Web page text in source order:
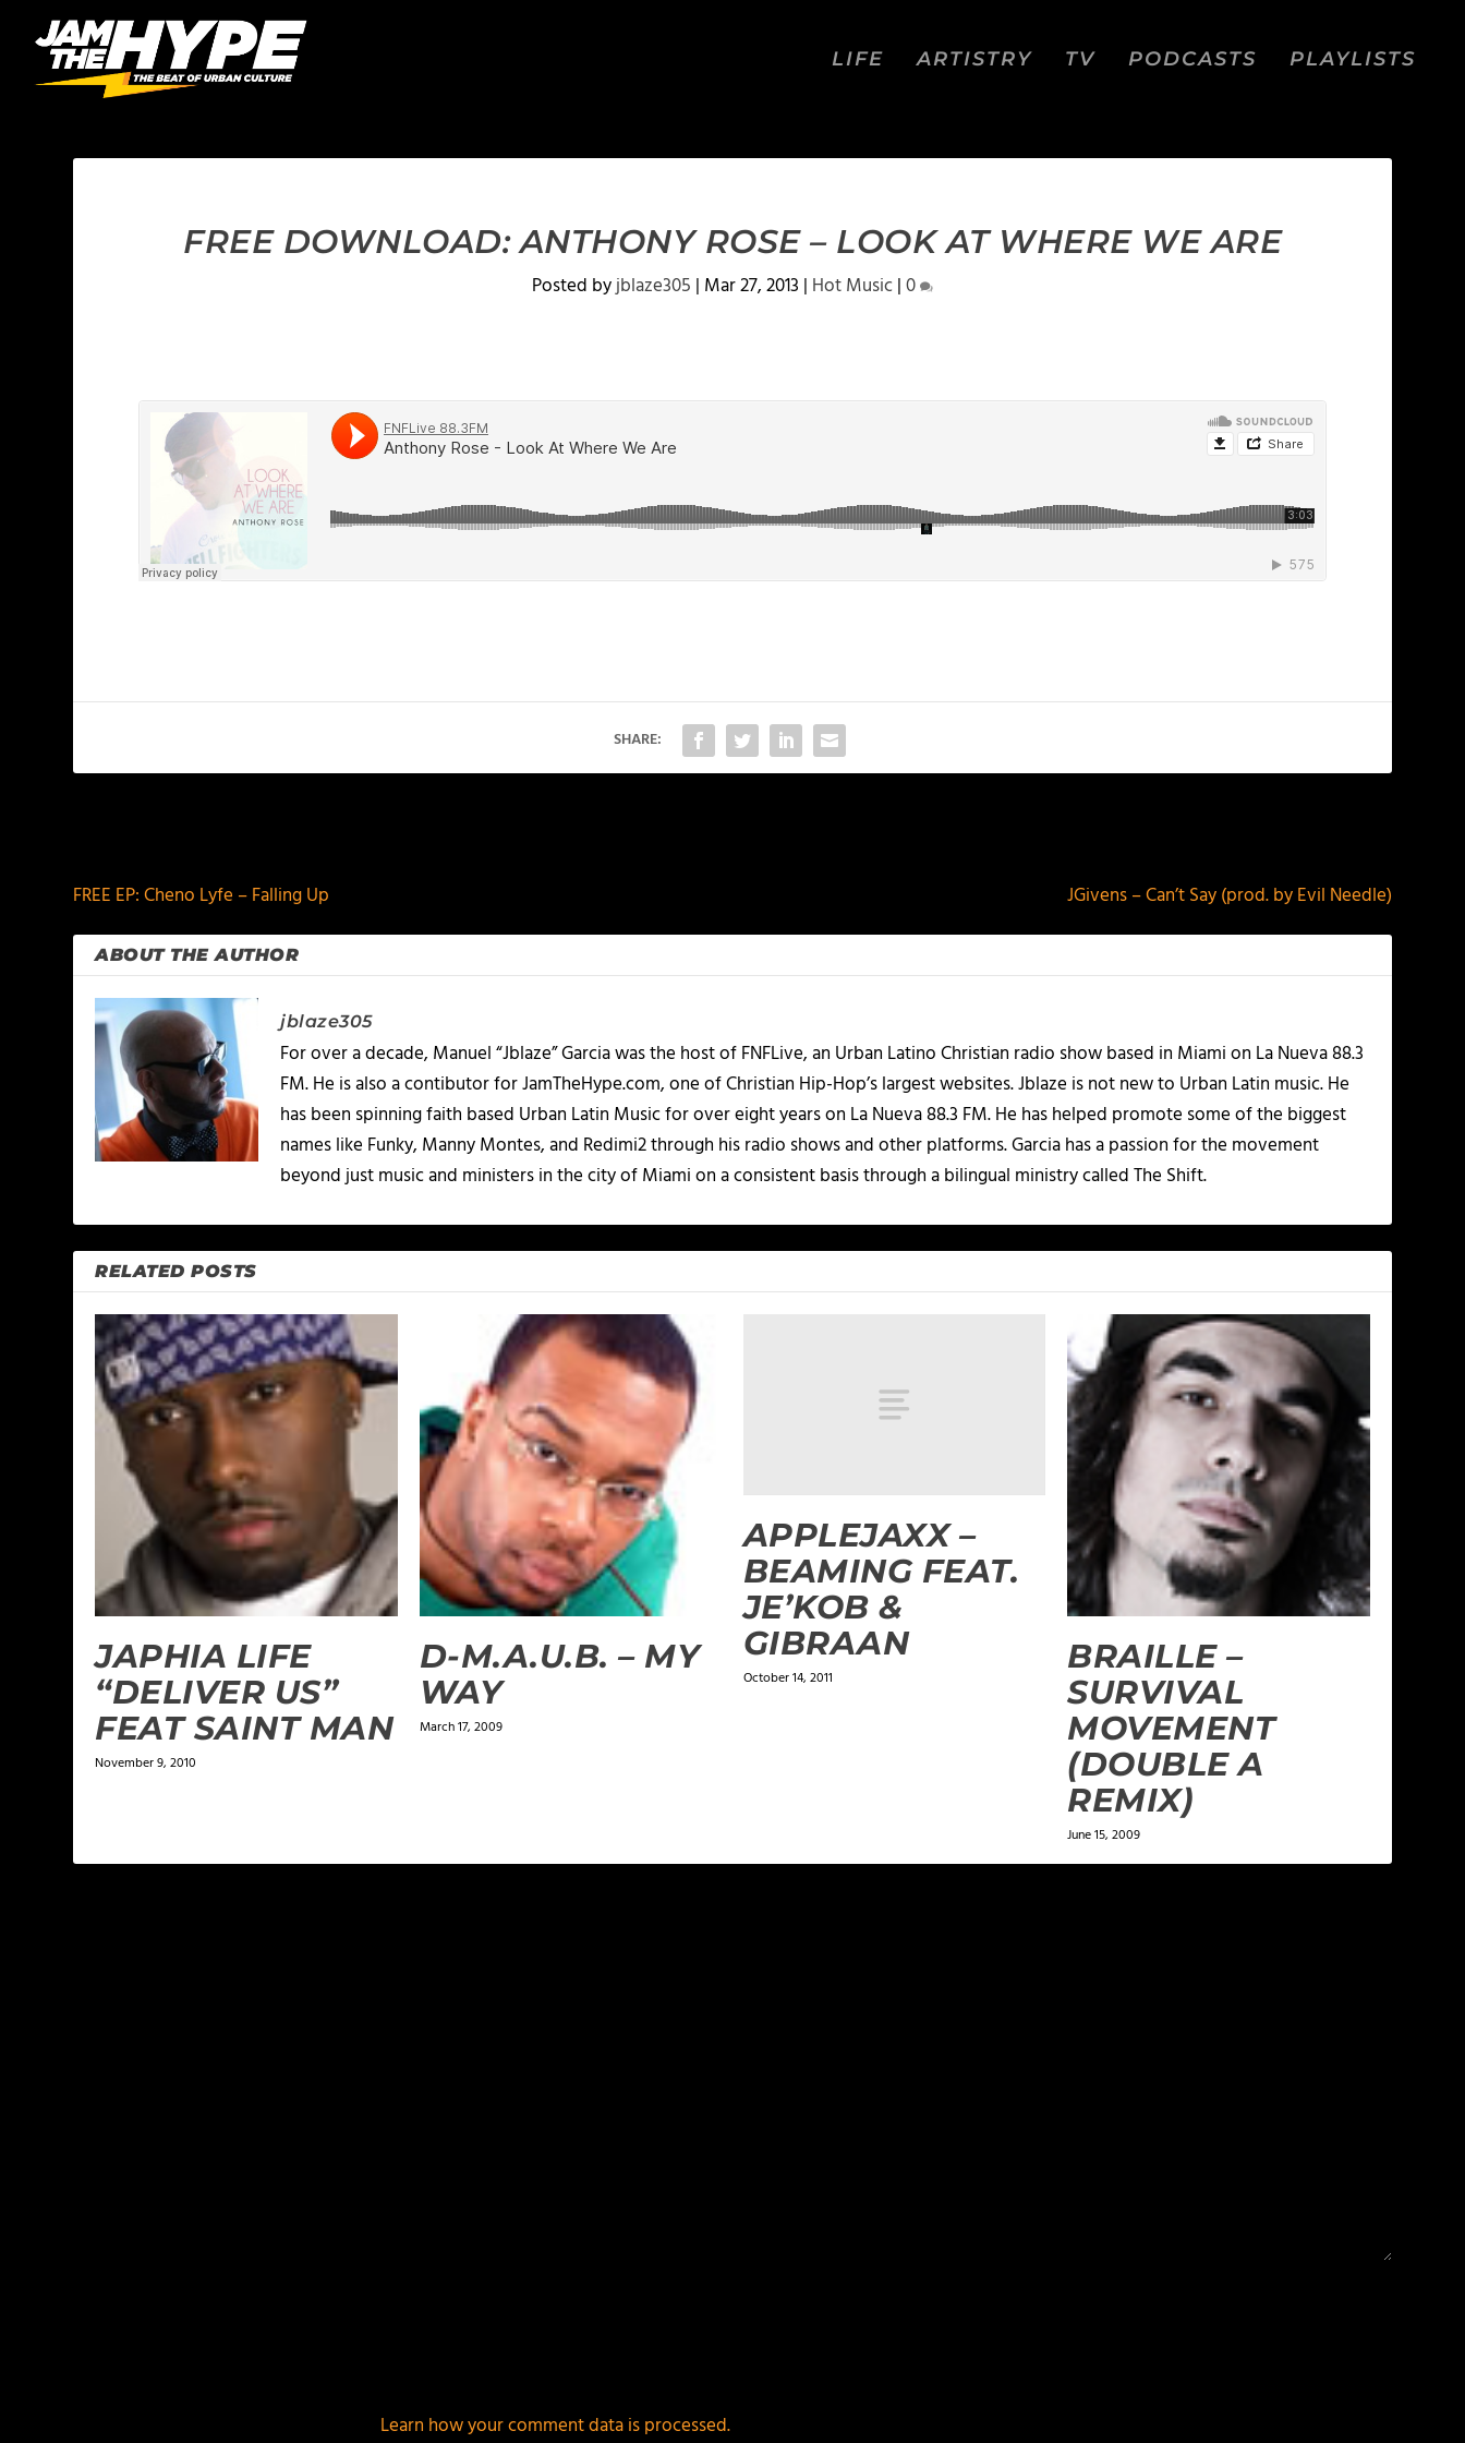
LIFE ARTISTRY TV PODCASTS PLAYLISTS
FREE DOWNLOAD: ANTHONY ROSE – LOOK AT WHERE WE ARE
Posted byjblaze305 | Mar 27, 2013 | Hot Music|0
SHARE:
FREE EP: Cheno Lyfe – Falling Up
JGivens – Can’t Say (prod. by Evil Needle)
ABOUT THE AUTHOR
jblaze305
For over a decade, Manuel “Jblaze” Garcia was the host of FNFLive, an Urban Latino Christian radio show based in Miami on La Nueva 88.3
FM. He is also a contibutor for JamTheHype.com, one of Christian Hip-Hop’s largest websites. Jblaze is not new to Urban Latin music. He
has been spinning faith based Urban Latin Music for over eight years on La Nueva 88.3 FM. He has helped promote some of the biggest
names like Funky, Manny Montes, and Redimi2 through his radio shows and other platforms. Garcia has a passion for the movement
beyond just music and ministers in the city of Miami on a consistent basis through a bilingual ministry called The Shift.
RELATED POSTS
JAPHIA LIFE
“DELIVER US”
FEAT SAINT MAN
November 9, 2010
D-M.A.U.B. – MY
WAY
March 17, 2009
APPLEJAXX –
BEAMING FEAT.
JE’KOB &
GIBRAAN
October 14, 2011
BRAILLE –
SURVIVAL
MOVEMENT
(DOUBLE A
REMIX)
June 15, 2009
Learn how your comment data is processed.